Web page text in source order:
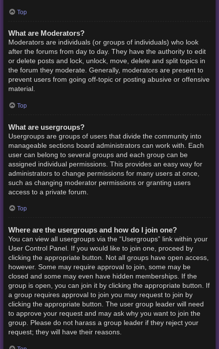
Top
What are Moderators?
Moderators are individuals (or groups of individuals) who look
after the forums from day to day. They have the authority to edit
or delete posts and lock, unlock, move, delete and split topics in
the forum they moderate. Generally, moderators are present to
prevent users from going off-topic or posting abusive or offensive
material.
Top
What are usergroups?
Usergroups are groups of users that divide the community into
manageable sections board administrators can work with. Each
user can belong to several groups and each group can be
assigned individual permissions. This provides an easy way for
administrators to change permissions for many users at once,
such as changing moderator permissions or granting users
access to a private forum.
Top
Where are the usergroups and how do I join one?
You can view all usergroups via the “Usergroups” link within your
User Control Panel. If you would like to join one, proceed by
clicking the appropriate button. Not all groups have open access,
however. Some may require approval to join, some may be
closed and some may even have hidden memberships. If the
group is open, you can join it by clicking the appropriate button. If
a group requires approval to join you may request to join by
clicking the appropriate button. The user group leader will need
to approve your request and may ask why you want to join the
group. Please do not harass a group leader if they reject your
request; they will have their reasons.